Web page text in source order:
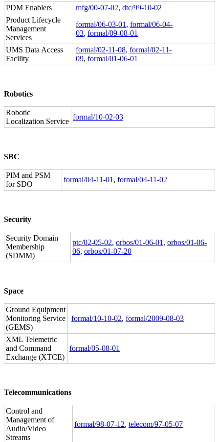
PDM Enablers mfg/00-07-02, dtc/99-10-02
Product Lifecycle
Management
Services
formal/06-03-01 , formal/06-04-
03, formal/09-08-01
UMS Data Access
Facility
formal/02-11-08, formal/02-11-
09, formal/01-06-01
Robotics
Robotic
Localization Service
formal/10-02-03
SBC
PIM and PSM
for SDO
formal/04-11-01 , formal/04-11-02
Security
Security Domain
Membership
(SDMM)
ptc/02-05-02, orbos/01-06-01 , orbos/01-06-
06, orbos/01-07-20
Space
Ground Equipment
Monitoring Service
(GEMS)
formal/10-10-02, formal/2009-08-03
XML Telemetric
and Command
Exchange (XTCE)
formal/05-08-01
Telecommunications
Control and
Management of
Audio/Video
Streams
formal/98-07-12, telecom/97-05-07